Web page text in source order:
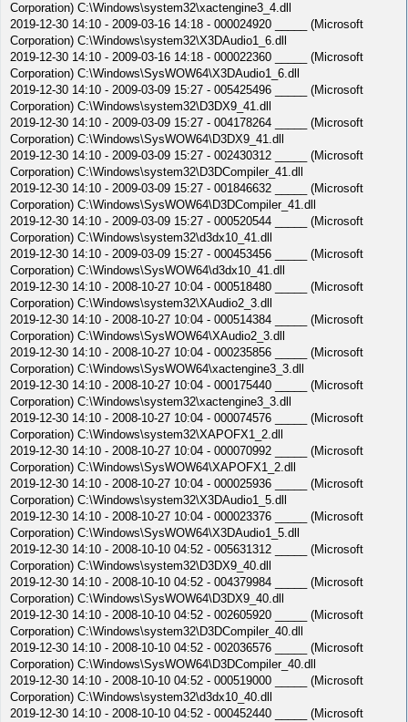
Corporation) C:\Windows\system32\xactengine3_4.dll
2019-12-30 14:10 - 2009-03-16 14:18 - 000024920 _____ (Microsoft
Corporation) C:\Windows\system32\X3DAudio1_6.dll
2019-12-30 14:10 - 2009-03-16 14:18 - 000022360 _____ (Microsoft
Corporation) C:\Windows\SysWOW64\X3DAudio1_6.dll
2019-12-30 14:10 - 2009-03-09 15:27 - 005425496 _____ (Microsoft
Corporation) C:\Windows\system32\D3DX9_41.dll
2019-12-30 14:10 - 2009-03-09 15:27 - 004178264 _____ (Microsoft
Corporation) C:\Windows\SysWOW64\D3DX9_41.dll
2019-12-30 14:10 - 2009-03-09 15:27 - 002430312 _____ (Microsoft
Corporation) C:\Windows\system32\D3DCompiler_41.dll
2019-12-30 14:10 - 2009-03-09 15:27 - 001846632 _____ (Microsoft
Corporation) C:\Windows\SysWOW64\D3DCompiler_41.dll
2019-12-30 14:10 - 2009-03-09 15:27 - 000520544 _____ (Microsoft
Corporation) C:\Windows\system32\d3dx10_41.dll
2019-12-30 14:10 - 2009-03-09 15:27 - 000453456 _____ (Microsoft
Corporation) C:\Windows\SysWOW64\d3dx10_41.dll
2019-12-30 14:10 - 2008-10-27 10:04 - 000518480 _____ (Microsoft
Corporation) C:\Windows\system32\XAudio2_3.dll
2019-12-30 14:10 - 2008-10-27 10:04 - 000514384 _____ (Microsoft
Corporation) C:\Windows\SysWOW64\XAudio2_3.dll
2019-12-30 14:10 - 2008-10-27 10:04 - 000235856 _____ (Microsoft
Corporation) C:\Windows\SysWOW64\xactengine3_3.dll
2019-12-30 14:10 - 2008-10-27 10:04 - 000175440 _____ (Microsoft
Corporation) C:\Windows\system32\xactengine3_3.dll
2019-12-30 14:10 - 2008-10-27 10:04 - 000074576 _____ (Microsoft
Corporation) C:\Windows\system32\XAPOFX1_2.dll
2019-12-30 14:10 - 2008-10-27 10:04 - 000070992 _____ (Microsoft
Corporation) C:\Windows\SysWOW64\XAPOFX1_2.dll
2019-12-30 14:10 - 2008-10-27 10:04 - 000025936 _____ (Microsoft
Corporation) C:\Windows\system32\X3DAudio1_5.dll
2019-12-30 14:10 - 2008-10-27 10:04 - 000023376 _____ (Microsoft
Corporation) C:\Windows\SysWOW64\X3DAudio1_5.dll
2019-12-30 14:10 - 2008-10-10 04:52 - 005631312 _____ (Microsoft
Corporation) C:\Windows\system32\D3DX9_40.dll
2019-12-30 14:10 - 2008-10-10 04:52 - 004379984 _____ (Microsoft
Corporation) C:\Windows\SysWOW64\D3DX9_40.dll
2019-12-30 14:10 - 2008-10-10 04:52 - 002605920 _____ (Microsoft
Corporation) C:\Windows\system32\D3DCompiler_40.dll
2019-12-30 14:10 - 2008-10-10 04:52 - 002036576 _____ (Microsoft
Corporation) C:\Windows\SysWOW64\D3DCompiler_40.dll
2019-12-30 14:10 - 2008-10-10 04:52 - 000519000 _____ (Microsoft
Corporation) C:\Windows\system32\d3dx10_40.dll
2019-12-30 14:10 - 2008-10-10 04:52 - 000452440 _____ (Microsoft